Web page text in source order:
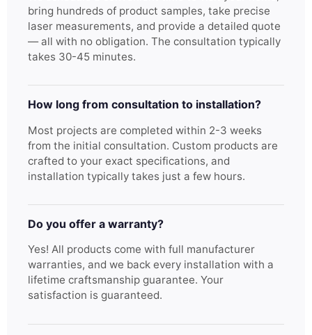
bring hundreds of product samples, take precise
laser measurements, and provide a detailed quote
— all with no obligation. The consultation typically
takes 30-45 minutes.
How long from consultation to installation?
Most projects are completed within 2-3 weeks
from the initial consultation. Custom products are
crafted to your exact specifications, and
installation typically takes just a few hours.
Do you offer a warranty?
Yes! All products come with full manufacturer
warranties, and we back every installation with a
lifetime craftsmanship guarantee. Your
satisfaction is guaranteed.